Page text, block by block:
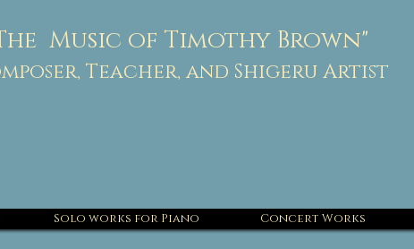
Music of Timothy Brown"
Teacher, and Shigeru Artist
Solo works for Piano Concert Works